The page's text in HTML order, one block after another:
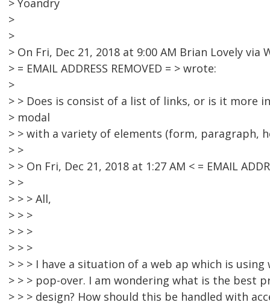
> Yoandry
>
>
> On Fri, Dec 21, 2018 at 9:00 AM Brian Lovely via
> = EMAIL ADDRESS REMOVED = > wrote:
>
> > Does is consist of a list of links, or is it more
> modal
> > with a variety of elements (form, paragraph,
> >
> > On Fri, Dec 21, 2018 at 1:27 AM < = EMAIL
> >
> > > All,
> > >
> > >
> > >
> > > I have a situation of a web ap which is
> > > pop-over. I am wondering what is the best
> > > design? How should this be handled with